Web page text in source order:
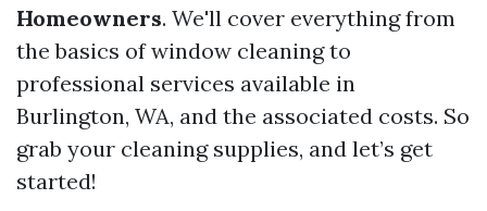
Homeowners. We'll cover everything from
the basics of window cleaning to
professional services available in
Burlington, WA, and the associated costs. So
grab your cleaning supplies, and let’s get
started!